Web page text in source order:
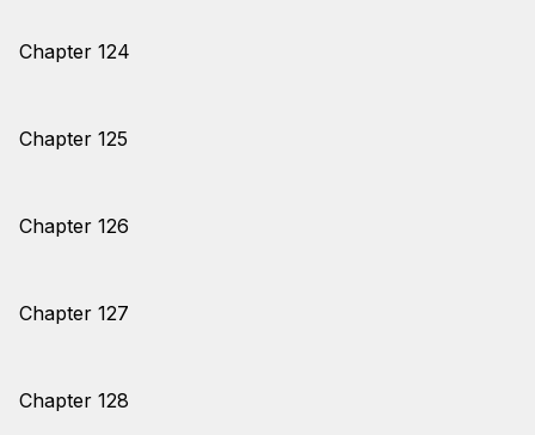
Chapter 124
Chapter 125
Chapter 126
Chapter 127
Chapter 128